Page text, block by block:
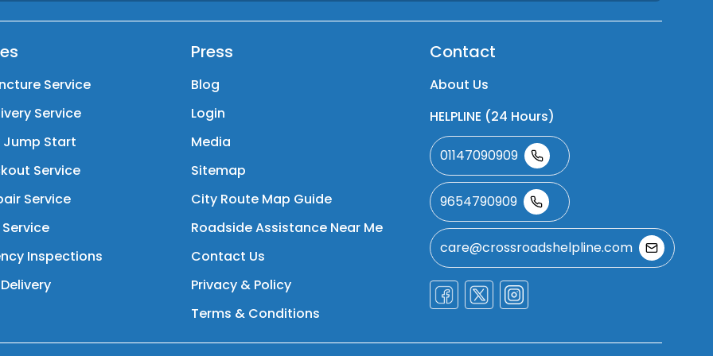
Service
Service
Start
Service
Service
Inspections
Press
Blog
Login
Media
Sitemap
City Route Map Guide
Roadside Assistance Near Me
Contact Us
Privacy & Policy
Terms & Conditions
Contact
About Us
HELPLINE (24 Hours)
01147090909
9654790909
care@crossroadshelpline.com